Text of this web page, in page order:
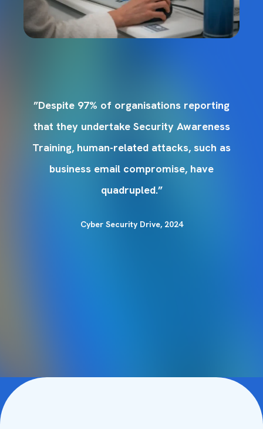
”Despite 97% of organisations reporting
that they undertake Security Awareness
Training, human-related attacks, such as
business email compromise, have
quadrupled.”
Cyber Security Drive, 2024